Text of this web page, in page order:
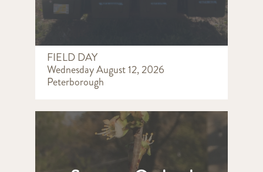
FIELD DAY
Wednesday August 12, 2026
Peterborough